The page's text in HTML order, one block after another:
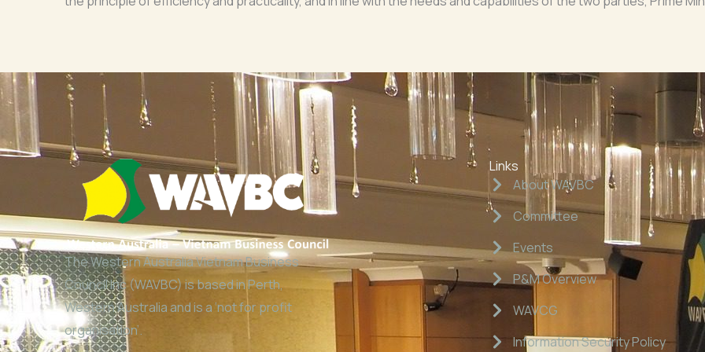
The Western Australia Vietnam Business
Council Inc (WAVBC) is based in Perth,
Western Australia and is a ‘not for profit
organisation’.
Links
About WAVBC
Committee
Events
P&M Overview
WAVCG
Information Security Policy